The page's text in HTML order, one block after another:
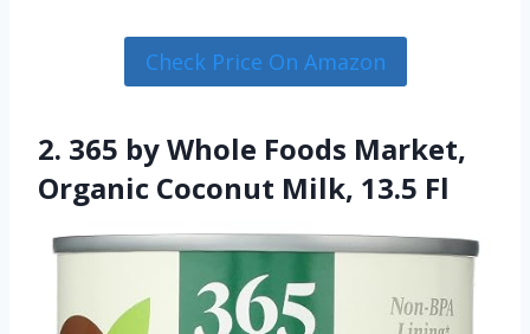
Check Price On Amazon
2. 365 by Whole Foods Market,
Organic Coconut Milk, 13.5 Fl